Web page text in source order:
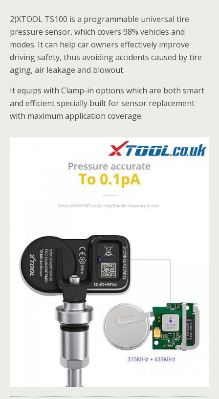
2)XTOOL TS100 is a programmable universal tire
pressure sensor, which covers 98% vehicles and
modes. It can help car owners effectively improve
driving safety, thus avoiding accidents caused by tire
aging, air leakage and blowout.
It equips with Clamp-in options which​​ are both smart
and efficient specially built for sensor replacement
with maximum application coverage.